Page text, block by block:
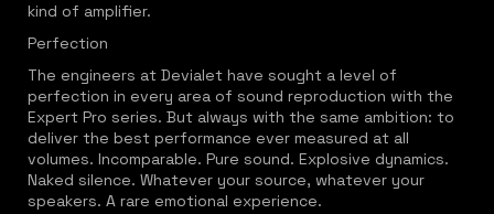
kind of amplifier.
Perfection
The engineers at Devialet have sought a level of
perfection in every area of sound reproduction with the
Expert Pro series. But always with the same ambition: to
deliver the best performance ever measured at all
volumes. Incomparable. Pure sound. Explosive dynamics.
Naked silence. Whatever your source, whatever your
speakers. A rare emotional experience.